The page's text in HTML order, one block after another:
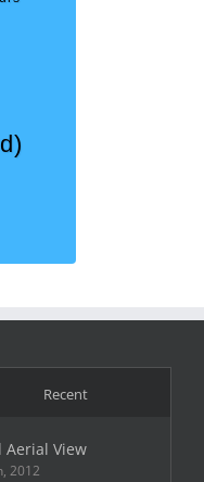
Recent
Aerial View
2012